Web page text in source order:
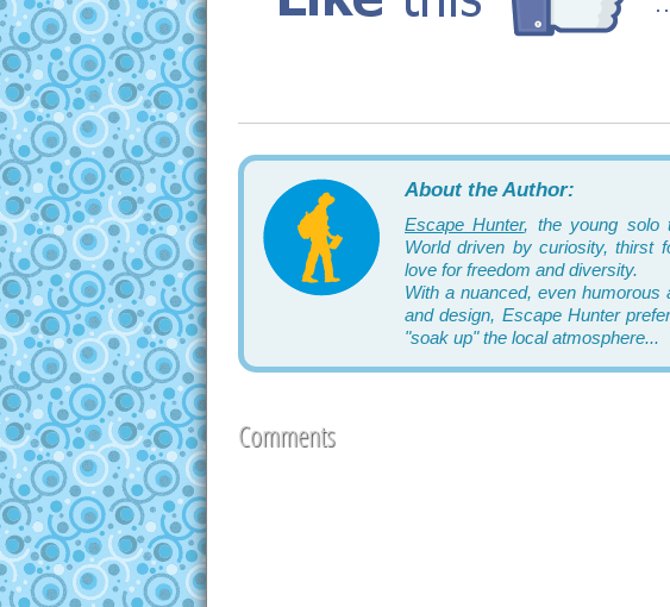
About the Author:
Escape Hunter, the young solo
World driven by curiosity, thirst
love for freedom and diversity.
With a nuanced, even
and design, Escape Hunter
"soak up" the local atmosphere...
Comments